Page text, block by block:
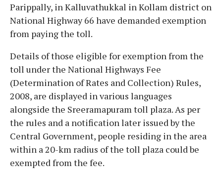
Parippally, in Kalluvathukkal in Kollam district on
National Highway 66 have demanded exemption
from paying the toll.
Details of those eligible for exemption from the
toll under the National Highways Fee
(Determination of Rates and Collection) Rules,
2008, are displayed in various languages
alongside the Sreeramapuram toll plaza. As per
the rules and a notification later issued by the
Central Government, people residing in the area
within a 20-km radius of the toll plaza could be
exempted from the fee.